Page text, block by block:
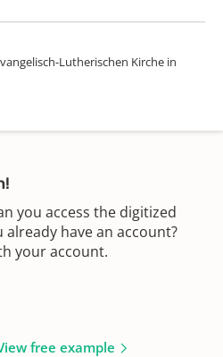
Lutherischen Kirche in
you access the digitized
have an account?
your account.
free example